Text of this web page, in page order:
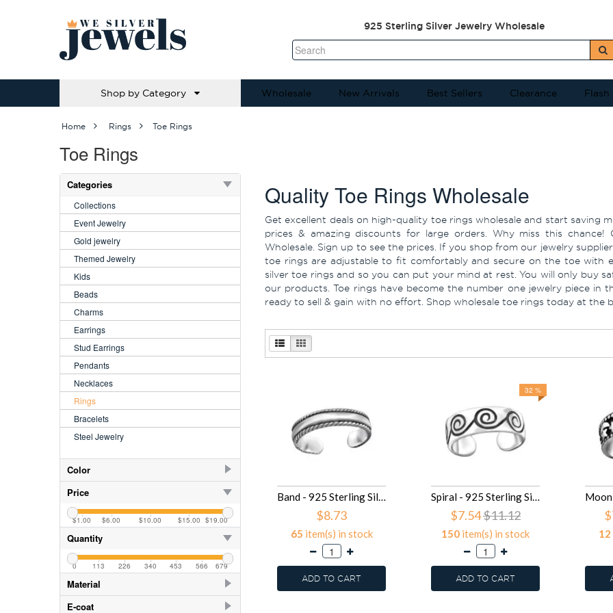
925 Sterling Silver Jewelry Wholesale
Shop by Category Wholesale New Arrivals Best Sellers Clearance Flash
Home Rings Toe Rings
Toe Rings
Categories
Collections
Event Jewelry
Gold jewelry
Themed Jewelry
Kids
Beads
Charms
Earrings
Stud Earrings
Pendants
Necklaces
Rings
Bracelets
Steel Jewelry
Color
Azure
2
Blue Turquoise
2
Crystal
29
Fire Snow
2
Green Opal
2
Moon Yellow
2
Price
$1.00 $6.00 $10.00 $15.00 $19.00
Quantity
0 113 226 340 453 566 679
Material
925 Sterling Silver 218
E-coat
Quality Toe Rings Wholesale
Get excellent deals on high-quality toe rings wholesale and start saving
prices & amazing discounts for large orders. Why miss this
Wholesale. Sign up to see the prices. If you shop from our jewelry
toe rings are adjustable to fit comfortably and secure on the toe with
silver toe rings and so you can put your mind at rest. You will only buy
our products. Toe rings have become the number one jewelry piece in
ready to sell & gain with no effort. Shop wholesale toe rings today at the
Band - 925 Sterling Silver Toe Rings SD29411
$8.73
65 item(s) in stock
ADD TO CART
32 %
Spiral - 925 Sterling Silver Toe Rings SD29409
$7.54$11.12
150 item(s) in stock
ADD TO CART
12